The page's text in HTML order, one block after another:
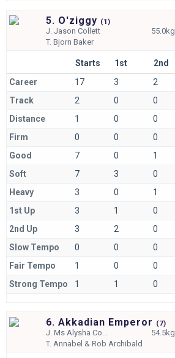
5. O'ziggy (1)
J.Jason Collett
55.0kg
T.Bjorn Baker
Starts 1st 2nd
Career
17 3 2
Track
2 0 0
Distance
1 0 0
Firm
0 0 0
Good
7 0 1
Soft
7 3 0
Heavy
3 0 1
1st Up
3 1 0
2nd Up
3 2 0
Slow Tempo
0 0 0
Fair Tempo
1 0 0
Strong Tempo
1 1 0
6. Akkadian Emperor (7)
J.Ms Alysha Co...
54.5kg
T. Annabel & Rob Archibald